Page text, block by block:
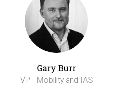
Gary Burr
VP - Mobility and IAS